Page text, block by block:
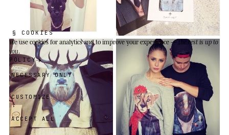
§ COOKIES
We use cookiesfor analytics and to improve your experience —the rest is up to
you.
POLICY
NECESSARY ONLY
CUSTOMIZE
ACCEPT ALL